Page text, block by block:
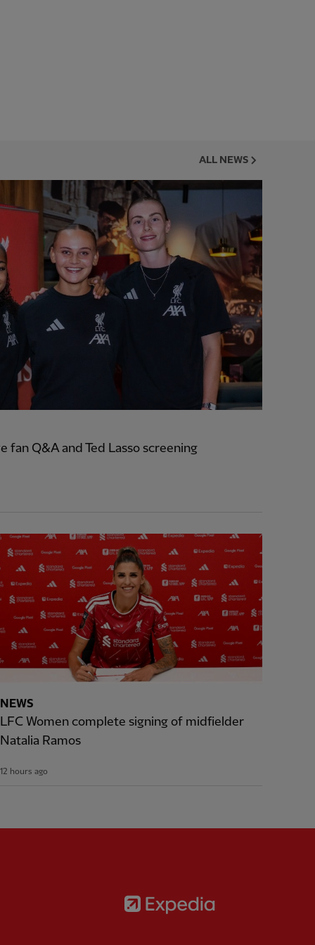
ALL NEWS
fan Q&A and Ted Lasso screening
NEWS
LFC Women complete signing of midfielder
Natalia Ramos
12 hours ago